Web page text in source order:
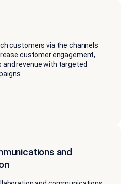
customers via the channels
customer engagement,
and revenue with targeted
and